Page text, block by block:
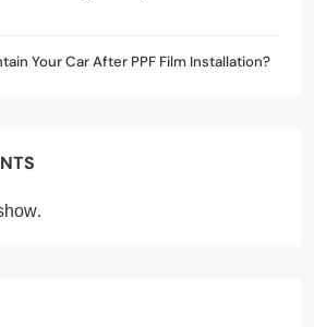
Your Car After PPF Film Installation?